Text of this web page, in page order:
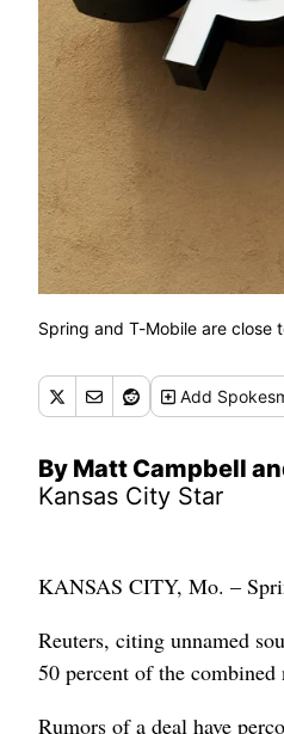
Spring and T-Mobile are close
Add
By Matt Campbell
Kansas City Star
KANSAS CITY, Mo. –
Reuters, citing unnamed
50 percent of the
Rumors of a deal have